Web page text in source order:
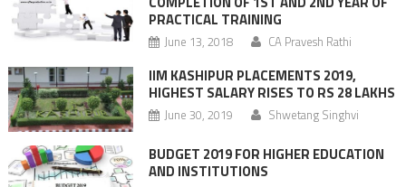
PRACTICAL TRAINING
June 13, 2018 CA Pravesh Rathi
IIM KASHIPUR PLACEMENTS 2019,
HIGHEST SALARY RISES TO RS 28 LAKHS
June 30, 2019 Shwetang Singhvi
BUDGET 2019 FOR HIGHER EDUCATION
AND INSTITUTIONS